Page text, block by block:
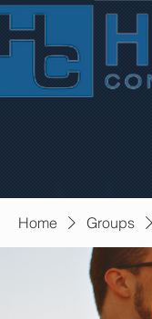
Home Groups